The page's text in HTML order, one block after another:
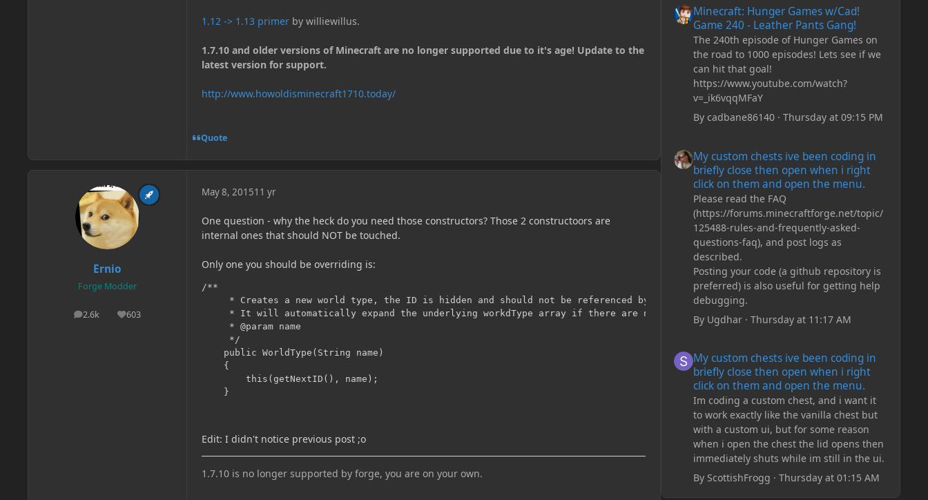
1.12 -> 1.13 primer by williewillus.
1.7.10 and older versions of Minecraft are no longer supported due to it's age! Update to the
latest version for support.
http://www.howoldisminecraft1710.today/
Quote
Ernio
Forge Modder
2.6k
posts 603
Reputation
May 8, 201511 yr
One question - why the heck do you need those constructors? Those 2 constructoors are
internal ones that should NOT be touched.
Only one you should be overriding is:
/**
* Creates a new world type, the ID is hidden and should not be referenced by modders.
* It will automatically expand the underlying workdType array if there are no IDs left.
* @param name
*/
public WorldType(String name)
{
this(getNextID(), name);
Edit: I didn't notice previous post ;o
1.7.10 is no longer supported by forge, you are on your own.
Minecraft: Hunger Games w/Cad!
Game 240 - Leather Pants Gang!
The 240th episode of Hunger Games on
the road to 1000 episodes! Lets see if we
can hit that goal!
https://www.youtube.com/watch?
v=_ik6vqqMFaY
By cadbane86140· Thursday at 09:15 PM
My custom chests ive been coding in
briefly close then open when i right
click on them and open the menu.
Please read the FAQ
(https://forums.minecraftforge.net/topic/
125488-rules-and-frequently-asked-
questions-faq), and post logs as
described.
Posting your code (a github repository is
preferred) is also useful for getting help
debugging.
By Ugdhar· Thursday at 11:17 AM
My custom chests ive been coding in
briefly close then open when i right
click on them and open the menu.
Im coding a custom chest, and i want it
to work exactly like the vanilla chest but
with a custom ui, but for some reason
when i open the chest the lid opens then
immediately shuts while im still in the ui.
By ScottishFrogg · Thursday at 01:15 AM